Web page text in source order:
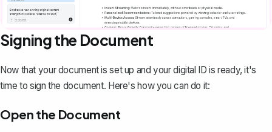
Signing the Document
Now that your document is set up and your digital ID is ready, it's
time to sign the document. Here's how you can do it:
Open the Document